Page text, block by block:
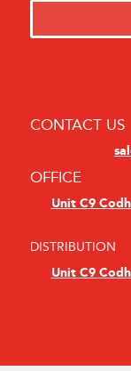
CONTACT US
OFFICE
Unit C9
DISTRIBUTION
Unit C9